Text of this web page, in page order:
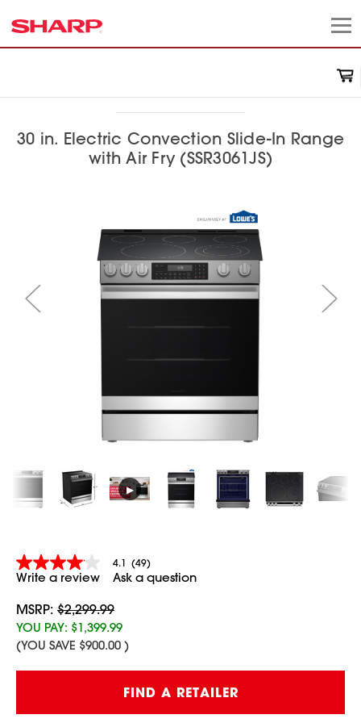
30 in. Electric Convection Slide-In Range
with Air Fry (SSR3061JS)
▶
4.1
out
5
stars,
average
rating
Read
Same
4.1 (49)
Write a review Ask a question
FIND A RETAILER
MSRP: $2,299.99
YOU PAY: $1,399.99
(YOU SAVE $900.00 )